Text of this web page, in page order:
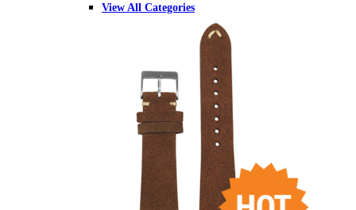
View All Categories